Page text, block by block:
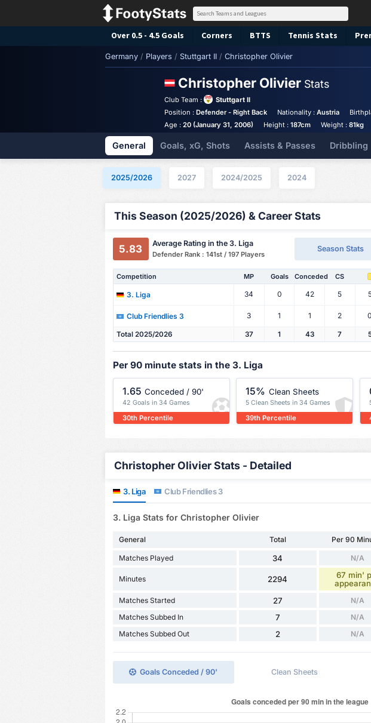
Over 0.5 - 4.5 Goals Corners BTTS Tennis Stats
Germany / Players / Stuttgart II / Christopher Olivier
Christopher Olivier Stats
Club Team :
Stuttgart II
Position :Defender - Right Back Nationality : Austria
Age :20 (January 31, 2006) Height : 187cm Weight : 81kg
General Goals, xG, Shots Assists & Passes Dribbling
2025/2026 2027 2024/2025 2024
This Season (2025/2026) & Career Stats
5.83 Average Rating in the 3. Liga
Defender Rank : 141st / 197 Players
Season Stats
Competition MP Goals Conceded CS
3. Liga 34 0 42 5
Club Friendlies 3 3 1 1 2 0
Total 2025/2026 37 1 43 7
Per 90 minute stats in the 3. Liga
1.65 Conceded / 90'
42 Goals in 34 Games
30th Percentile
15% Clean Sheets
5 Clean Sheets in 34 Games
39th Percentile
Christopher Olivier Stats - Detailed
3. Liga Club Friendlies 3
3. Liga Stats for Christopher Olivier
General Total Per 90
Matches Played 34 N/A
Minutes 2294
67 min'
Matches Started 27 N/A
Matches Subbed In 7 N/A
Matches Subbed Out 2 N/A
Goals Conceded / 90' Clean Sheets